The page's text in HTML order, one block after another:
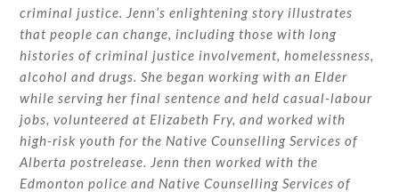
criminal justice. Jenn’s enlightening story illustrates
that people can change, including those with long
histories of criminal justice involvement, homelessness,
alcohol and drugs. She began working with an Elder
while serving her final sentence and held casual-labour
jobs, volunteered at Elizabeth Fry, and worked with
high-risk youth for the Native Counselling Services of
Alberta postrelease. Jenn then worked with the
Edmonton police and Native Counselling Services of